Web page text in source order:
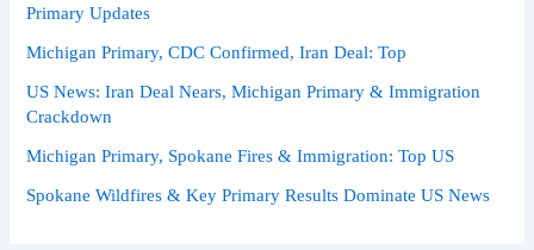
Primary Updates
Michigan Primary, CDC Confirmed, Iran Deal: Top
US News: Iran Deal Nears, Michigan Primary & Immigration
Crackdown
Michigan Primary, Spokane Fires & Immigration: Top US
Spokane Wildfires & Key Primary Results Dominate US News